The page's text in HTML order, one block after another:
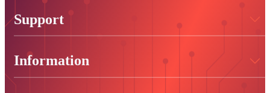
Support
Information